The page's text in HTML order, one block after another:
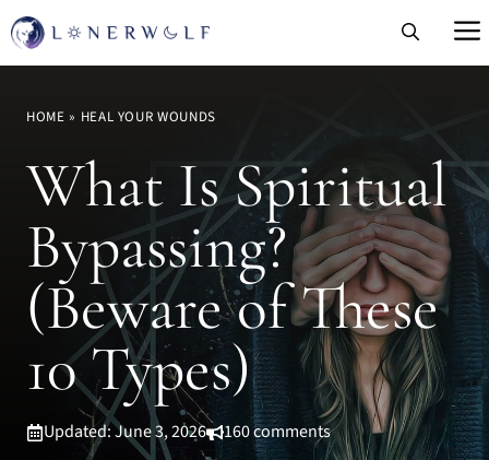
Skip
to
HOME » HEAL YOUR WOUNDS
What Is Spiritual
Bypassing?
(Beware of These
10 Types)
Updated: June 3, 2026 160 comments